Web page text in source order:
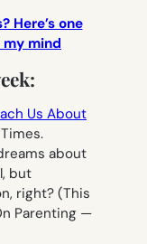
Here’s one
mind
Us About
about
but
right? (This
Parenting —